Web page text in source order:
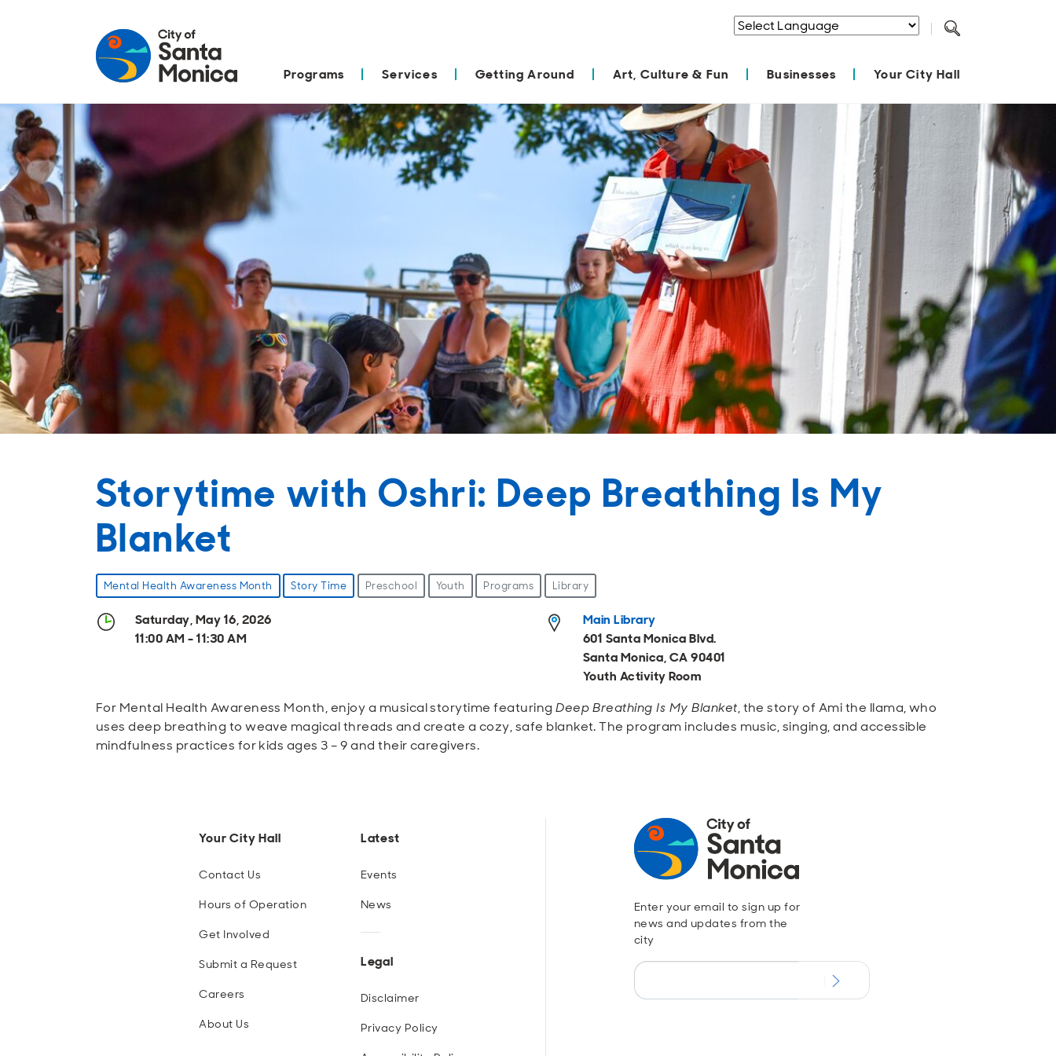
Powered by Translate
Programs Services Getting Around Art, Culture & Fun Businesses Your City Hall
Storytime with Oshri: Deep Breathing Is My
Blanket
Mental Health Awareness Month Story Time Preschool Youth Programs Library
Saturday, May 16, 2026
11:00 AM - 11:30 AM
Main Library
601 Santa Monica Blvd.
Santa Monica, CA 90401
Youth Activity Room
For Mental Health Awareness Month, enjoy a musical storytime featuringDeep Breathing Is My Blanket, the story of Ami the llama, who
uses deep breathing to weave magical threads and create a cozy, safe blanket. The program includes music, singing, and accessible
mindfulness practices for kids ages 3 – 9 and their caregivers.
Your City Hall
Contact Us
Hours of Operation
Get Involved
Submit a Request
Careers
About Us
Latest
Events
News
Legal
Disclaimer
Privacy Policy
Enter your email to sign up for
news and updates from the
city